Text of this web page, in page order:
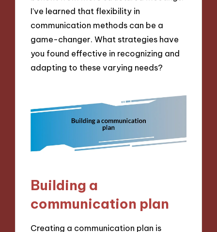
I’ve learned that flexibility in
communication methods can be a
game-changer. What strategies have
you found effective in recognizing and
adapting to these varying needs?
Building a
communication plan
Creating a communication plan is